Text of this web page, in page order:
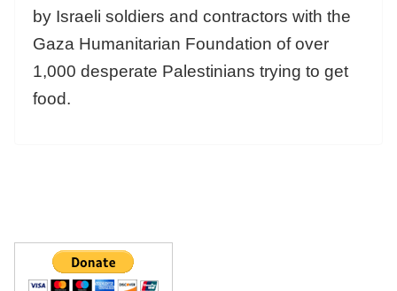
by Israeli soldiers and contractors with the
Gaza Humanitarian Foundation of over
1,000 desperate Palestinians trying to get
food.